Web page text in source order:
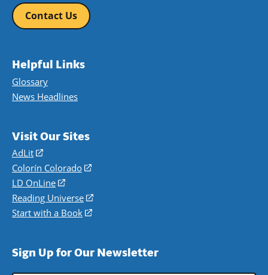
Contact Us
Helpful Links
Glossary
News Headlines
Visit Our Sites
AdLit
(opens
in
a
new
window)
Colorín Colorado
(opens
a
new
LD OnLine
(opens
in
a
Reading Universe
(opens
window)
Start with a Book
(opens
new
Sign Up for Our Newsletter